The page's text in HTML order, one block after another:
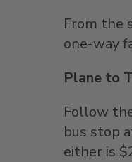
From the
one-way
Plane to
Follow
bus stop
either is